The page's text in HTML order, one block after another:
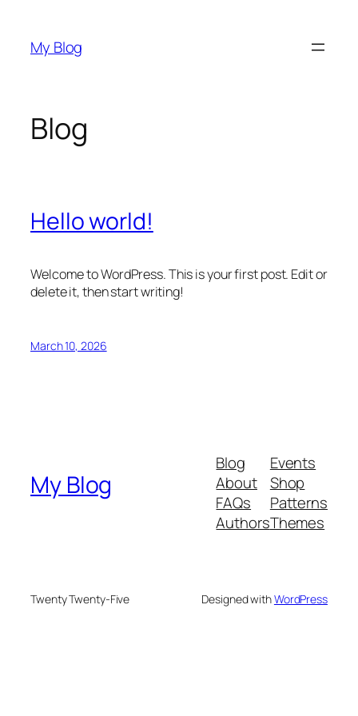
content
My Blog
Blog
Hello world!
Welcome to WordPress. This is your first post. Edit or
delete it, then start writing!
March 10, 2026
My Blog
Blog
About
FAQs
Authors
Events
Shop
Patterns
Themes
Twenty Twenty-Five Designed withWordPress